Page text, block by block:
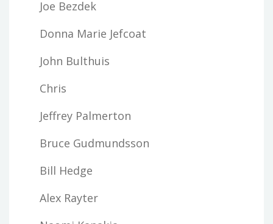
Joe Bezdek
Donna Marie Jefcoat
John Bulthuis
Chris
Jeffrey Palmerton
Bruce Gudmundsson
Bill Hedge
Alex Rayter